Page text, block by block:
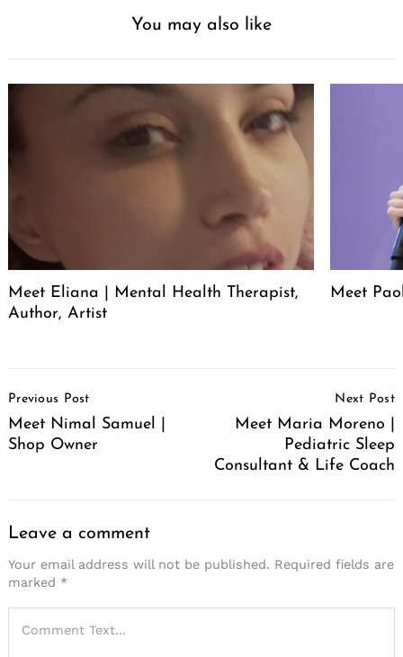
You may also like
Meet Eliana | Mental Health Therapist,
Author, Artist
Meet
Navigation
Previous Post
Meet Nimal Samuel |
Shop Owner
Next Post
Meet Maria Moreno |
Pediatric Sleep
Consultant & Life Coach
Leave a comment
Your email address will not be published. Required fields are
marked *